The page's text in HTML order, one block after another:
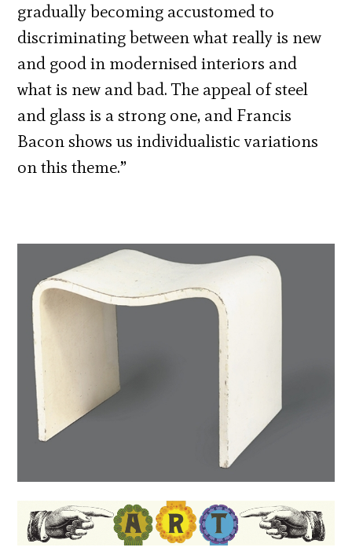
gradually becoming accustomed to
discriminating between what really is new
and good in modernised interiors and
what is new and bad. The appeal of steel
and glass is a strong one, and Francis
Bacon shows us individualistic variations
on this theme.”